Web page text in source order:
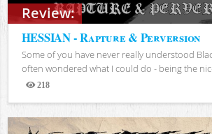
Review:
HESSIAN - Rapture & Perversion
Some of you have never really understood
often wondered what I could do - being the
218